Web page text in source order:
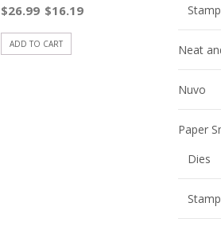
$26.99 $16.19
ADD TO CART Neat
Nuvo
Paper
Dies